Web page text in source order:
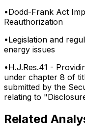
•Dodd-Frank Act
Reauthorization
•Legislation and
energy issues
•H.J.Res.41 -
under chapter 8 of
submitted by the
relating to
Related